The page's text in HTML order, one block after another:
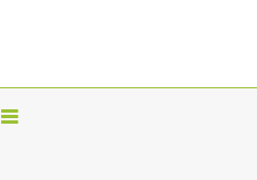
T